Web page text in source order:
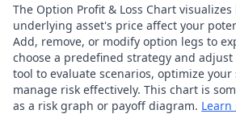
The Option Profit & Loss Chart
underlying asset's price affect your
Add, remove, or modify option legs to
choose a predefined strategy and adjust
tool to evaluate scenarios, optimize your
manage risk effectively. This chart is
as a risk graph or payoff diagram. Learn